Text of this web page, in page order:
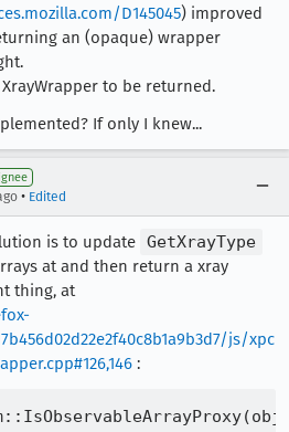
D145045) improved
an (opaque) wrapper
to be returned.
If only I knew...
• Edited
is to update GetXrayType
at and then return a xray
thing, at
js/xpc
: